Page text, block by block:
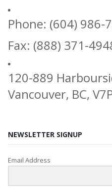
Phone: (604) 986-
Fax: (888) 371-
120-889
Vancouver, BC,
NEWSLETTER SIGNUP
Email Address